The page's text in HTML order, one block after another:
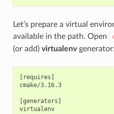
Let’s prepare a virtual
available in the path. Open
(or add) virtualenvgenerator:
[requires]
cmake/3.16.3
[generators]
virtualenv